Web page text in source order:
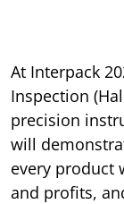
At Interpack
Inspection
precision
will
every product
and profits,